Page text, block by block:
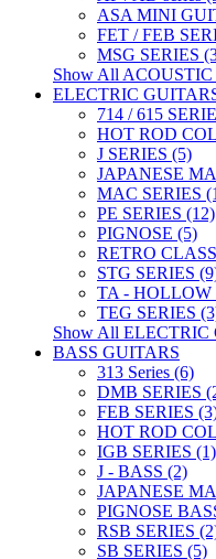
ASA MINI
FET / FEB
MSG SERIES
Show All
ELECTRIC
714 / 615
HOT ROD
J SERIES (5)
JAPANESE
MAC SERIES
PE SERIES (12)
PIGNOSE (5)
RETRO
STG SERIES
TA - HOLLOW
TEG SERIES
Show All ELECTRIC
BASS GUITARS
313 Series (6)
DMB SERIES
FEB SERIES
HOT ROD
IGB SERIES (1)
J - BASS (2)
JAPANESE
PIGNOSE
RSB SERIES
SB SERIES (5)